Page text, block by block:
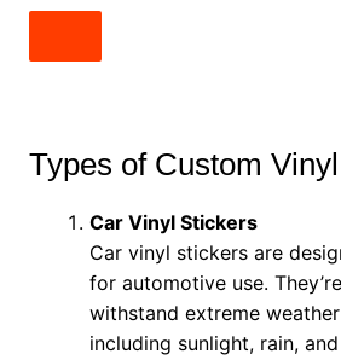
Types of Custom
Car Vinyl Stickers
Car vinyl stickers are
for automotive use.
withstand extreme
including sunlight, rain,